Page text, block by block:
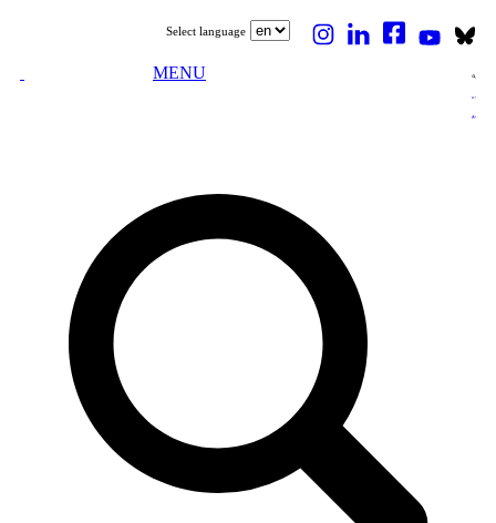
Select language
MENU